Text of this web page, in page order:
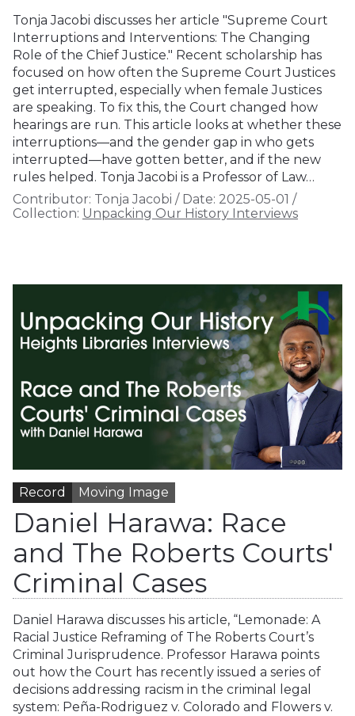
Tonja Jacobi discusses her article "Supreme Court
Interruptions and Interventions: The Changing
Role of the Chief Justice." Recent scholarship has
focused on how often the Supreme Court Justices
get interrupted, especially when female Justices
are speaking. To fix this, the Court changed how
hearings are run. This article looks at whether these
interruptions—and the gender gap in who gets
interrupted—have gotten better, and if the new
rules helped. Tonja Jacobi is a Professor of Law…
Contributor: Tonja Jacobi / Date: 2025-05-01 /
Collection: Unpacking Our History Interviews
Record Moving Image
Daniel Harawa: Race
and The Roberts Courts'
Criminal Cases
Daniel Harawa discusses his article, “Lemonade: A
Racial Justice Reframing of The Roberts Court’s
Criminal Jurisprudence. Professor Harawa points
out how the Court has recently issued a series of
decisions addressing racism in the criminal legal
system: Peña-Rodriguez v. Colorado and Flowers v.